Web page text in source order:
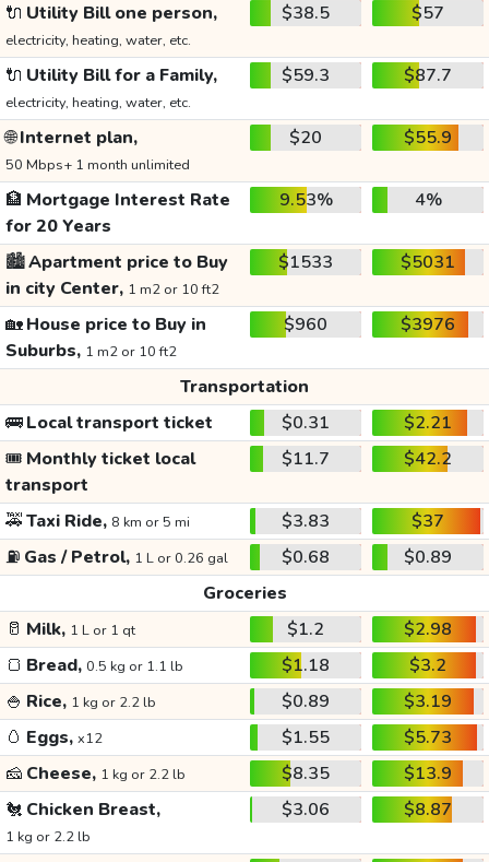
🔌 Utility Bill one person,
electricity, heating, water, etc.
$38.5 $57
🔌 Utility Bill for a Family,
electricity, heating, water, etc.
$59.3 $87.7
🌐Internet plan,
50 Mbps+ 1 month unlimited
$20 $55.9
🏦 Mortgage Interest Rate
for 20 Years
9.53% 4%
🏙️Apartment price to Buy
in city Center, 1 m2 or 10 ft2
$1533 $5031
🏡House price to Buy in
Suburbs, 1 m2 or 10 ft2
$960 $3976
Transportation
🚌Local transport ticket $0.31
$2.21
🎟️ Monthly ticket local
transport
$11.7 $42.2
🚕Taxi Ride, 8 km or 5 mi $3.83
$37
⛽ Gas / Petrol, 1 L or 0.26 gal $0.68
$0.89
Groceries
🥛 Milk, 1 L or 1 qt $1.2
$2.98
🍞 Bread, 0.5 kg or 1.1 lb $1.18
$3.2
🍚 Rice, 1 kg or 2.2 lb $0.89
$3.19
🥚 Eggs, x12 $1.55
$5.73
🧀 Cheese, 1 kg or 2.2 lb $8.35
$13.9
🐔 Chicken Breast,
1 kg or 2.2 lb
$3.06 $8.87